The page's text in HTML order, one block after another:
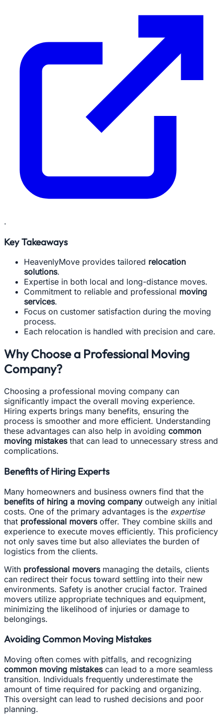
.
Key Takeaways
HeavenlyMove provides tailored relocation
solutions.
Expertise in both local and long-distance moves.
Commitment to reliable and professional moving
services.
Focus on customer satisfaction during the moving
process.
Each relocation is handled with precision and care.
Why Choose a Professional Moving
Company?
Choosing a professional moving company can
significantly impact the overall moving experience.
Hiring experts brings many benefits, ensuring the
process is smoother and more efficient. Understanding
these advantages can also help in avoiding common
moving mistakesthat can lead to unnecessary stress and
complications.
Benefits of Hiring Experts
Many homeowners and business owners find that the
benefits of hiring a moving companyoutweigh any initial
costs. One of the primary advantages is the expertise
that professional moversoffer. They combine skills and
experience to execute moves efficiently. This proficiency
not only saves time but also alleviates the burden of
logistics from the clients.
With professional moversmanaging the details, clients
can redirect their focus toward settling into their new
environments. Safety is another crucial factor. Trained
movers utilize appropriate techniques and equipment,
minimizing the likelihood of injuries or damage to
belongings.
Avoiding Common Moving Mistakes
Moving often comes with pitfalls, and recognizing
common moving mistakescan lead to a more seamless
transition. Individuals frequently underestimate the
amount of time required for packing and organizing.
This oversight can lead to rushed decisions and poor
planning.